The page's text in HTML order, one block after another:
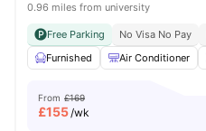
0.96 miles from university
Free Parking No Visa No Pay
Furnished
Air Conditioner
From £169
£155/wk